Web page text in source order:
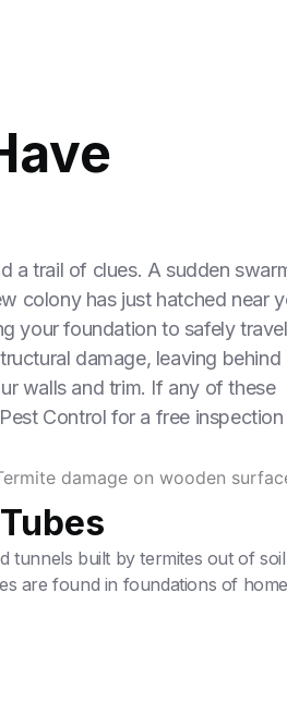
a trail of clues. A sudden
colony has just hatched near
your foundation to safely travel
damage, leaving behind
walls and trim. If any of these
Control for a free inspection
tunnels built by termites out of
are found in foundations of